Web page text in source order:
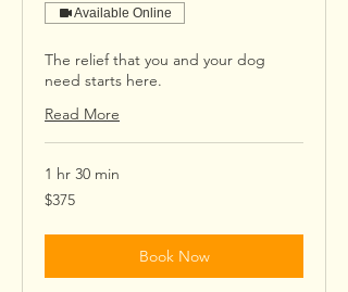
Available Online
The relief that you and your dog
need starts here.
Read More
1 hr 30 min
375
US
$375
Book Now